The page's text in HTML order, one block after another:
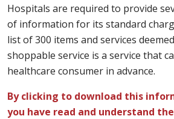
Hospitals are required to provide
of information for its standard
list of 300 items and services
shoppable service is a service that
healthcare consumer in advance.
By clicking to download this
you have read and understand